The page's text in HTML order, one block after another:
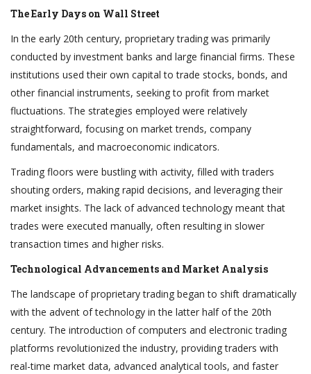
The Early Days on Wall Street
In the early 20th century, proprietary trading was primarily
conducted by investment banks and large financial firms. These
institutions used their own capital to trade stocks, bonds, and
other financial instruments, seeking to profit from market
fluctuations. The strategies employed were relatively
straightforward, focusing on market trends, company
fundamentals, and macroeconomic indicators.
Trading floors were bustling with activity, filled with traders
shouting orders, making rapid decisions, and leveraging their
market insights. The lack of advanced technology meant that
trades were executed manually, often resulting in slower
transaction times and higher risks.
Technological Advancements and Market Analysis
The landscape of proprietary trading began to shift dramatically
with the advent of technology in the latter half of the 20th
century. The introduction of computers and electronic trading
platforms revolutionized the industry, providing traders with
real-time market data, advanced analytical tools, and faster